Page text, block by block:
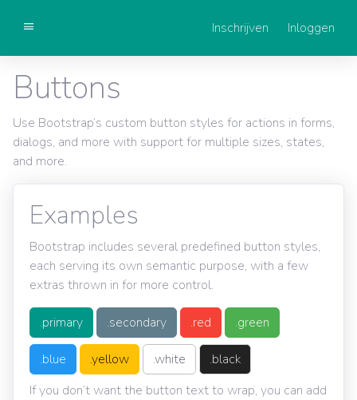
Inschrijven Inloggen
Buttons
Use Bootstrap’s custom button styles for actions in forms,
dialogs, and more with support for multiple sizes, states,
and more.
Examples
Bootstrap includes several predefined button styles,
each serving its own semantic purpose, with a few
extras thrown in for more control.
.primary .secondary .red .green
.blue .yellow .white
.black
If you don’t want the button text to wrap, you can add